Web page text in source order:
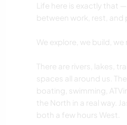
Life here is exactly that
between work, rest, and
We explore, we build,
There are rivers, lakes,
spaces all around us.
boating, swimming,
the North in a real way.
both a few hours West.